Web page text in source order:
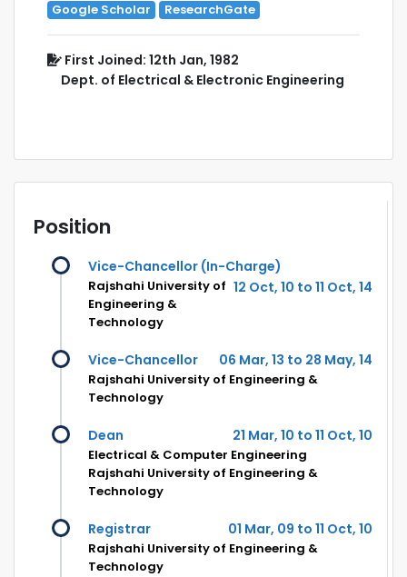
Google Scholar ResearchGate
First Joined: 12th Jan, 1982
Dept. of Electrical & Electronic Engineering
Position
Vice-Chancellor (In-Charge)
12 Oct, 10 to 11 Oct, 14
Rajshahi University of
Engineering &
Technology
Vice-Chancellor 06 Mar, 13 to 28 May, 14
Rajshahi University of Engineering &
Technology
Dean 21 Mar, 10 to 11 Oct, 10
Electrical & Computer Engineering
Rajshahi University of Engineering &
Technology
Registrar 01 Mar, 09 to 11 Oct, 10
Rajshahi University of Engineering &
Technology